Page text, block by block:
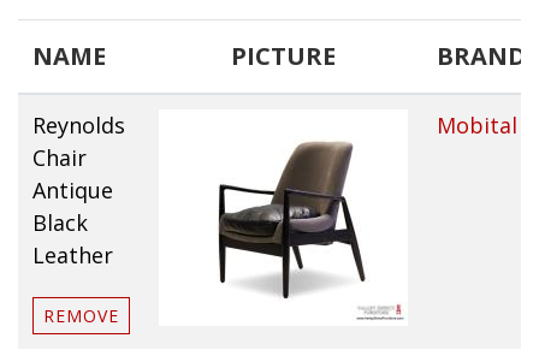
NAME PICTURE BRAND
Reynolds
Chair
Antique
Black
Leather
REMOVE
Mobital